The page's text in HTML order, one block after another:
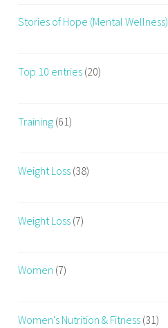
Stories of Hope (Mental Wellness)
Top 10 entries (20)
Training (61)
Weight Loss (38)
Weight Loss (7)
Women (7)
Women's Nutrition & Fitness (31)